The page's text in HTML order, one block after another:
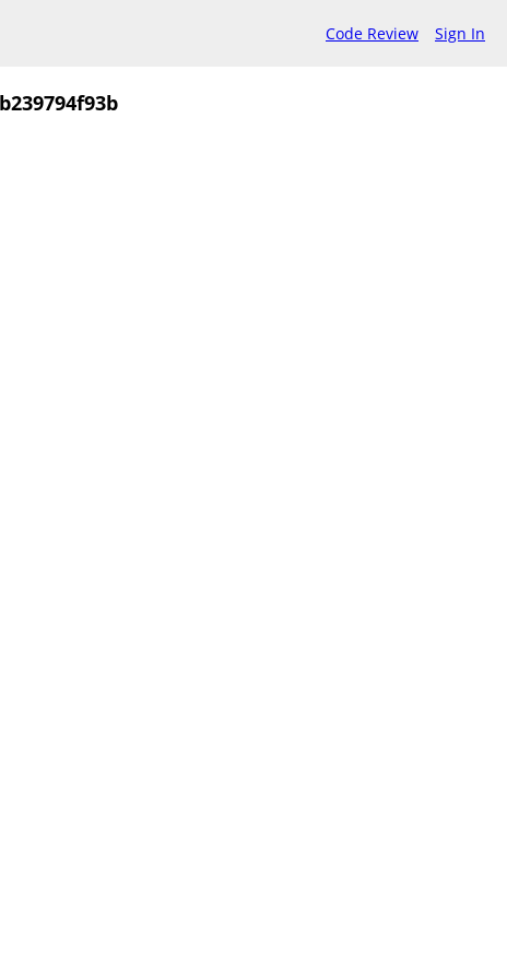
Code Review Sign In